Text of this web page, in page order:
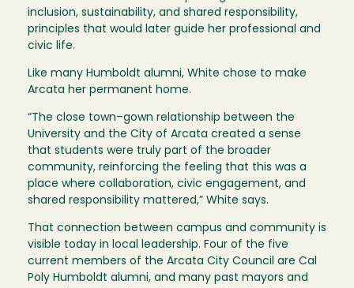
inclusion, sustainability, and shared responsibility,
principles that would later guide her professional and
civic life.
Like many Humboldt alumni, White chose to make
Arcata her permanent home.
“The close town–gown relationship between the
University and the City of Arcata created a sense
that students were truly part of the broader
community, reinforcing the feeling that this was a
place where collaboration, civic engagement, and
shared responsibility mattered,” White says.
That connection between campus and community is
visible today in local leadership. Four of the five
current members of the Arcata City Council are Cal
Poly Humboldt alumni, and many past mayors and